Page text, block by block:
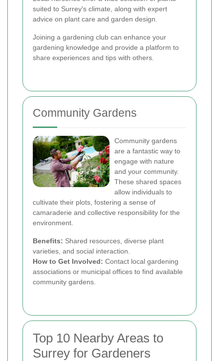
suited to Surrey's climate, along with expert
advice on plant care and garden design.
Joining a gardening club can enhance your
gardening knowledge and provide a platform to
share experiences and tips with others.
Community Gardens
Community gardens
are a fantastic way to
engage with nature
and your community.
These shared spaces
allow individuals to
cultivate their plots, fostering a sense of
camaraderie and collective responsibility for the
environment.
Benefits: Shared resources, diverse plant
varieties, and social interaction.
How to Get Involved: Contact local gardening
associations or municipal offices to find available
community gardens.
Top 10 Nearby Areas to
Surrey for Gardeners